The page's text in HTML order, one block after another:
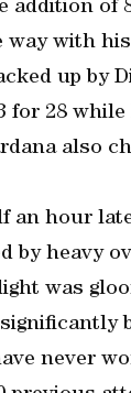
addition of
way with
up by
for 28
also
an hour
by heavy
was
never